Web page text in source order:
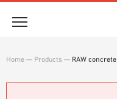
Products
Home — Products — RAW concrete